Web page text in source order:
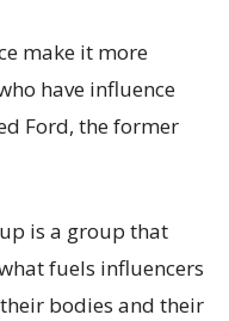
make it more
have influence
Ford, the former
is a group that
fuels influencers
bodies and their